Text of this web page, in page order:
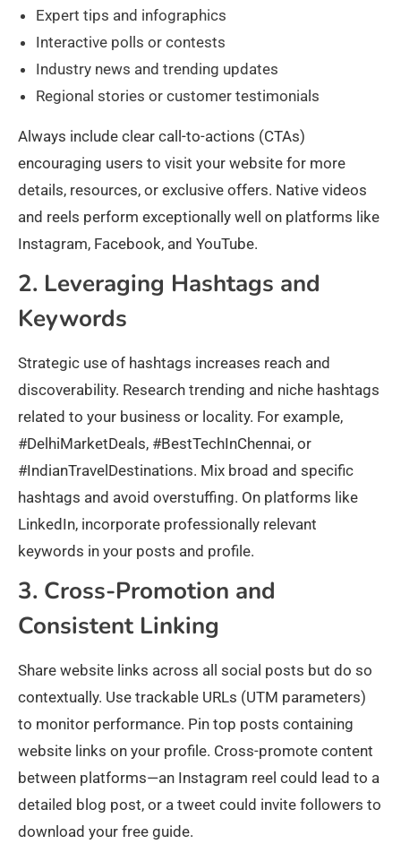
Expert tips and infographics
Interactive polls or contests
Industry news and trending updates
Regional stories or customer testimonials
Always include clear call-to-actions (CTAs)
encouraging users to visit your website for more
details, resources, or exclusive offers. Native videos
and reels perform exceptionally well on platforms like
Instagram, Facebook, and YouTube.
2. Leveraging Hashtags and
Keywords
Strategic use of hashtags increases reach and
discoverability. Research trending and niche hashtags
related to your business or locality. For example,
#DelhiMarketDeals, #BestTechInChennai, or
#IndianTravelDestinations. Mix broad and specific
hashtags and avoid overstuffing. On platforms like
LinkedIn, incorporate professionally relevant
keywords in your posts and profile.
3. Cross-Promotion and
Consistent Linking
Share website links across all social posts but do so
contextually. Use trackable URLs (UTM parameters)
to monitor performance. Pin top posts containing
website links on your profile. Cross-promote content
between platforms—an Instagram reel could lead to a
detailed blog post, or a tweet could invite followers to
download your free guide.